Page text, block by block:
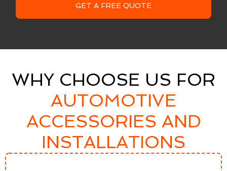
GET A FREE QUOTE
WHY CHOOSE US FOR
AUTOMOTIVE
ACCESSORIES AND
INSTALLATIONS